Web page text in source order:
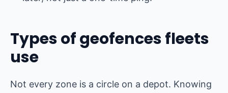
Types of geofences fleets
use
Not every zone is a circle on a depot. Knowing